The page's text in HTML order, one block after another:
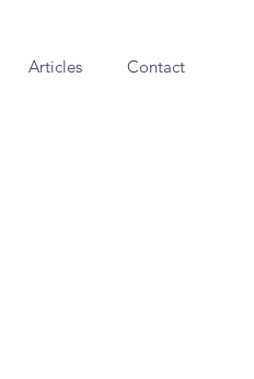
Articles Contact